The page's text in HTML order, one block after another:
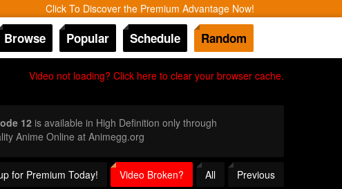
Click To Discover the Premium Advantage Now!
Browse Popular Schedule Random
Video not loading? Click here to clear your browser cache.
12 is available in High Definition only through
Anime Online at Animegg.org
for Premium Today! Video Broken? All Previous